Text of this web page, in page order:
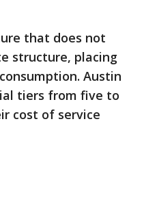
that does not
structure, placing
Austin
tiers from five to
cost of service